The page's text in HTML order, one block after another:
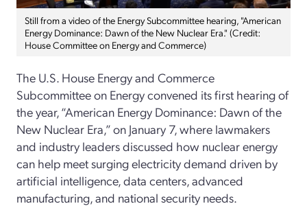
Still from a video of the Energy Subcommittee hearing, "American
Energy Dominance: Dawn of the New Nuclear Era." (Credit:
House Committee on Energy and Commerce)
The U.S. House Energy and Commerce
Subcommittee on Energy convened its first hearing of
the year, “American Energy Dominance: Dawn of the
New Nuclear Era,” on January 7, where lawmakers
and industry leaders discussed how nuclear energy
can help meet surging electricity demand driven by
artificial intelligence, data centers, advanced
manufacturing, and national security needs.